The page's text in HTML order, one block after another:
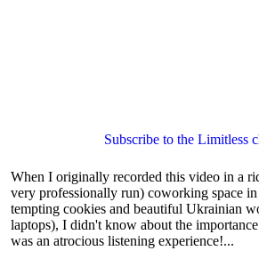
Subscribe to the Limitless
When I originally recorded this video in a
very professionally run) coworking space
tempting cookies and beautiful Ukrainian
laptops), I didn't know about the
was an atrocious listening experience!...